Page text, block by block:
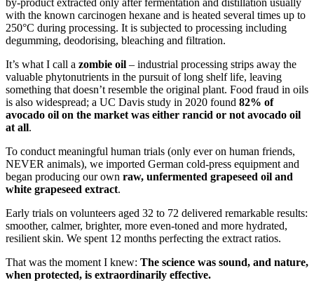
by-product extracted only after fermentation and distillation usually
with the known carcinogen hexane and is heated several times up to
250°C during processing. It is subjected to processing including
degumming, deodorising, bleaching and filtration.
It’s what I call a zombie oil – industrial processing strips away the
valuable phytonutrients in the pursuit of long shelf life, leaving
something that doesn’t resemble the original plant. Food fraud in oils
is also widespread; a UC Davis study in 2020 found 82% of
avocado oil on the market was either rancid or not avocado oil
at all.
To conduct meaningful human trials (only ever on human friends,
NEVER animals), we imported German cold-press equipment and
began producing our own raw, unfermented grapeseed oil and
white grapeseed extract.
Early trials on volunteers aged 32 to 72 delivered remarkable results:
smoother, calmer, brighter, more even-toned and more hydrated,
resilient skin. We spent 12 months perfecting the extract ratios.
That was the moment I knew: The science was sound, and nature,
when protected, is extraordinarily effective.